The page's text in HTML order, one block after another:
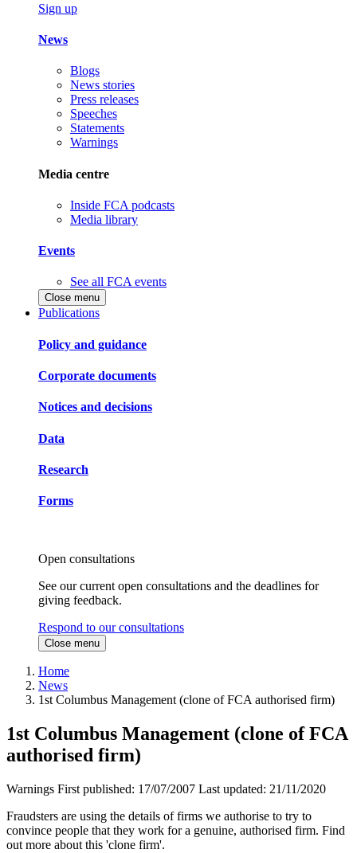
Sign up
News
Blogs
News stories
Press releases
Speeches
Statements
Warnings
Media centre
Inside FCA podcasts
Media library
Events
See all FCA events
Close menu
Publications
Policy and guidance
Corporate documents
Notices and decisions
Data
Research
Forms
Open consultations
See our current open consultations and the deadlines for
giving feedback.
Respond to our consultations
Close menu
Home
News
1st Columbus Management (clone of FCA authorised firm)
1st Columbus Management (clone of FCA
authorised firm)
Warnings First published: 17/07/2007 Last updated: 21/11/2020
Fraudsters are using the details of firms we authorise to try to
convince people that they work for a genuine, authorised firm. Find
out more about this 'clone firm'.